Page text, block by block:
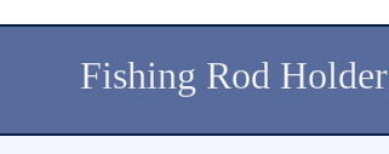
Fishing Rod Holder